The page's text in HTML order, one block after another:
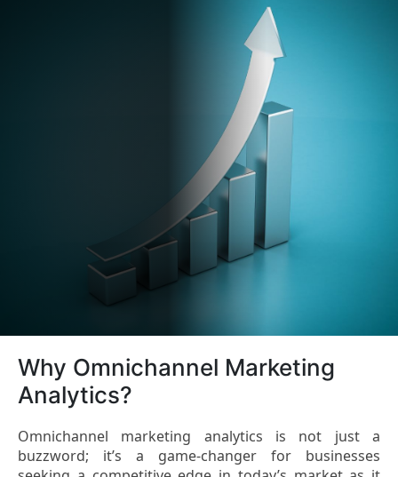
Why Omnichannel Marketing
Analytics?
Omnichannel marketing analytics is not just a
buzzword; it’s a game-changer for businesses